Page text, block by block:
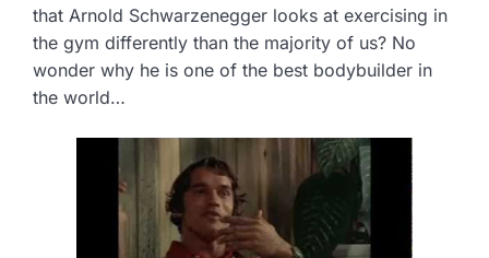
that Arnold Schwarzenegger looks at exercising in
the gym differently than the majority of us? No
wonder why he is one of the best bodybuilder in
the world…